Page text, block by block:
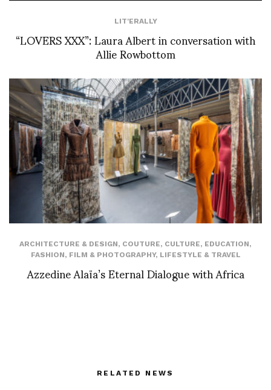
LIT'ERALLY
“LOVERS XXX”: Laura Albert in conversation with
Allie Rowbottom
ARCHITECTURE & DESIGN, COUTURE, CULTURE, EDUCATION,
FASHION, FILM & PHOTOGRAPHY, LIFESTYLE & TRAVEL
Azzedine Alaïa’s Eternal Dialogue with Africa
RELATED NEWS